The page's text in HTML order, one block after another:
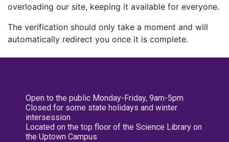
overloading our site, keeping it available for everyone.
The verification should only take a moment and will
automatically redirect you once it is complete.
Open to the public Monday-Friday, 9am-5pm
Closed for some state holidays and winter
intersession
Located on the top floor of the Science Library on
the Uptown Campus